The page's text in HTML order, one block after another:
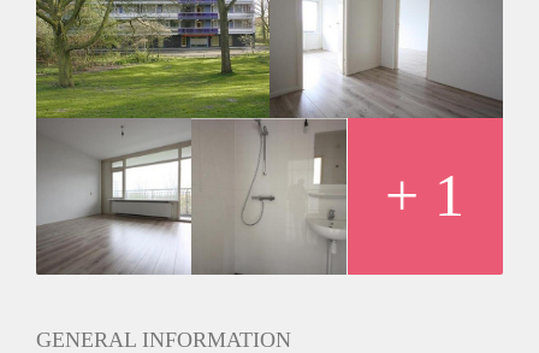
Inkomen eis
3,3 X Maandhuur Bruto
Huurtermijn
Onbepaalde termijn
Oplevering
+ 1
GENERAL INFORMATION